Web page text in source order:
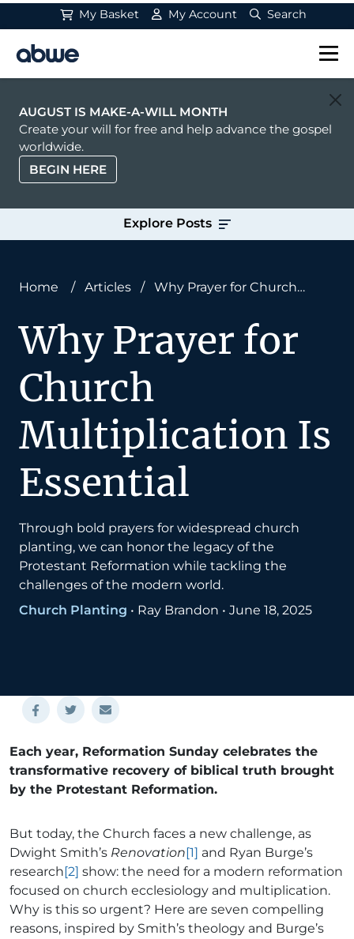
My Basket My Account Search
Main Navigation
AUGUST IS MAKE-A-WILL MONTH
Create your will for free and help advance the gospel
worldwide.
BEGIN HERE
Explore Posts
Home / Articles /
Why Prayer for Church
Why Prayer for
Church
Multiplication Is
Essential
Through bold prayers for widespread church
planting, we can honor the legacy of the
Protestant Reformation while tackling the
challenges of the modern world.
Church Planting • Ray Brandon • June 18, 2025
Each year, Reformation Sunday celebrates the
transformative recovery of biblical truth brought
by the Protestant Reformation.
But today, the Church faces a new challenge, as
Dwight Smith’s Renovation [1] and Ryan Burge’s
research [2] show: the need for a modern reformation
focused on church ecclesiology and multiplication.
Why is this so urgent? Here are seven compelling
reasons, inspired by Smith’s theology and Burge’s